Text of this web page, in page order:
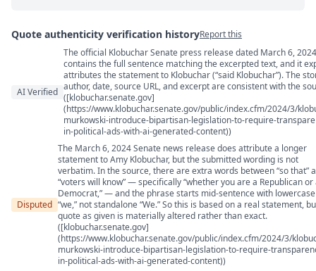
Quote authenticity verification historyReport this
Quote authenticity comments
AI Verified
The official Klobuchar Senate press release dated March 6, 2024
contains the full sentence matching the excerpted text, and it
attributes the statement to Klobuchar (“said Klobuchar”). The
author, date, source URL, and excerpt are consistent with the
([klobuchar.senate.gov]
(https://www.klobuchar.senate.gov/public/index.cfm/2024/3/
murkowski-introduce-bipartisan-legislation-to-require-
in-political-ads-with-ai-generated-content))
Disputed
The March 6, 2024 Senate news release does attribute a longer
statement to Amy Klobuchar, but the submitted wording is not
verbatim. In the source, there are extra words between “so that”
“voters will know” — specifically “whether you are a Republican or
Democrat,” — and the phrase starts mid-sentence with lowercase
“we,” not standalone “We.” So this is based on a real statement,
quote as given is materially altered rather than exact.
([klobuchar.senate.gov]
(https://www.klobuchar.senate.gov/public/index.cfm/2024/3/
murkowski-introduce-bipartisan-legislation-to-require-
in-political-ads-with-ai-generated-content))